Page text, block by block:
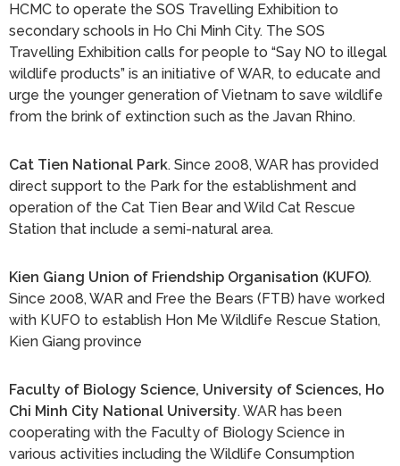
HCMC to operate the SOS Travelling Exhibition to
secondary schools in Ho Chi Minh City. The SOS
Travelling Exhibition calls for people to “Say NO to illegal
wildlife products” is an initiative of WAR, to educate and
urge the younger generation of Vietnam to save wildlife
from the brink of extinction such as the Javan Rhino.
Cat Tien National Park. Since 2008, WAR has provided
direct support to the Park for the establishment and
operation of the Cat Tien Bear and Wild Cat Rescue
Station that include a semi-natural area.
Kien Giang Union of Friendship Organisation (KUFO).
Since 2008, WAR and Free the Bears (FTB) have worked
with KUFO to establish Hon Me Wildlife Rescue Station,
Kien Giang province
Faculty of Biology Science, University of Sciences, Ho
Chi Minh City National University. WAR has been
cooperating with the Faculty of Biology Science in
various activities including the Wildlife Consumption